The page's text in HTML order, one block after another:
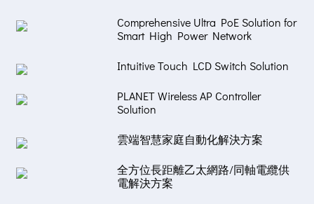
Comprehensive Ultra PoE Solution for
Smart High Power Network
Intuitive Touch LCD Switch Solution
PLANET Wireless AP Controller
Solution
雲端智慧家庭自動化解決方案
全方位長距離乙太網路/同軸電纜供
電解決方案